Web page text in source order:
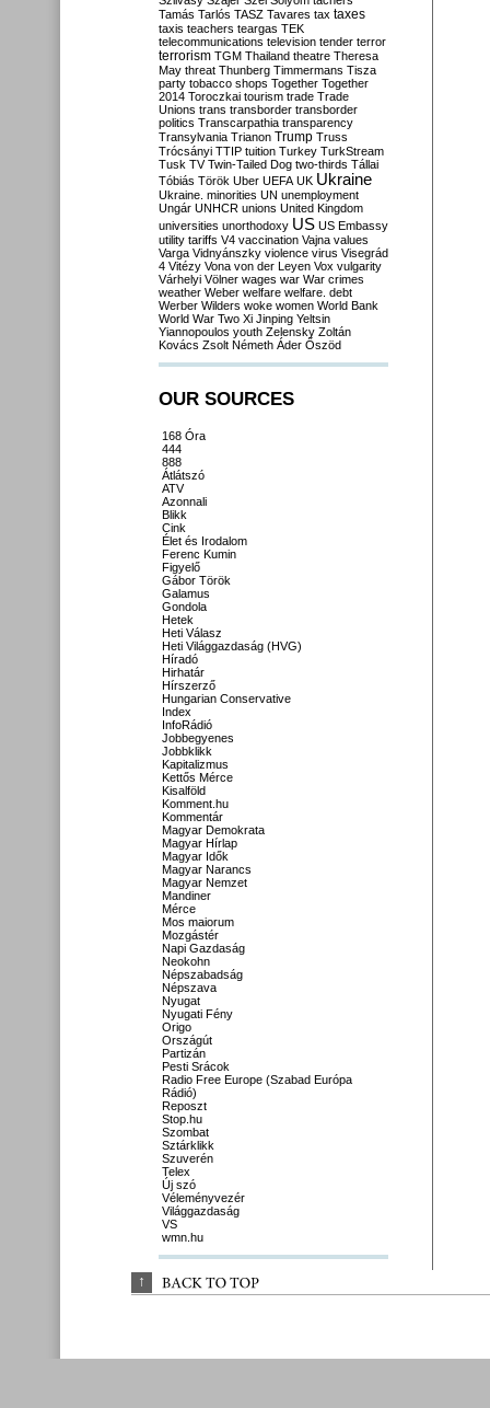
Tamás Tarlós TASZ Tavares tax taxes
taxis teachers teargas TEK
telecommunications television tender terror
terrorism TGM Thailand theatre Theresa
May threat Thunberg Timmermans Tisza
party tobacco shops Together Together
2014 Toroczkai tourism trade Trade
Unions trans transborder transborder
politics Transcarpathia transparency
Transylvania Trianon Trump Truss
Trócsányi TTIP tuition Turkey TurkStream
Tusk TV Twin-Tailed Dog two-thirds Tállai
Tóbiás Török Uber UEFA UK Ukraine
Ukraine. minorities UN unemployment
Ungár UNHCR unions United Kingdom
universities unorthodoxy US US Embassy
utility tariffs V4 vaccination Vajna values
Varga Vidnyánszky violence virus Visegrád
4 Vitézy Vona von der Leyen Vox vulgarity
Várhelyi Völner wages war War crimes
weather Weber welfare welfare. debt
Werber Wilders woke women World Bank
World War Two Xi Jinping Yeltsin
Yiannopoulos youth Zelensky Zoltán
Kovács Zsolt Németh Áder Őszöd
OUR SOURCES
168 Óra
444
888
Átlátszó
ATV
Azonnali
Blikk
Cink
Élet és Irodalom
Ferenc Kumin
Figyelő
Gábor Török
Galamus
Gondola
Hetek
Heti Válasz
Heti Világgazdaság (HVG)
Híradó
Hirhatár
Hírszerző
Hungarian Conservative
Index
InfoRádió
Jobbegyenes
Jobbklikk
Kapitalizmus
Kettős Mérce
Kisalföld
Komment.hu
Kommentár
Magyar Demokrata
Magyar Hírlap
Magyar Idők
Magyar Narancs
Magyar Nemzet
Mandiner
Mérce
Mos maiorum
Mozgástér
Napi Gazdaság
Neokohn
Népszabadság
Népszava
Nyugat
Nyugati Fény
Origo
Országút
Partizán
Pesti Srácok
Radio Free Europe (Szabad Európa
Rádió)
Reposzt
Stop.hu
Szombat
Sztárklikk
Szuverén
Telex
Új szó
Véleményvezér
Világgazdaság
VS
wmn.hu
↑ BACK TO TOP